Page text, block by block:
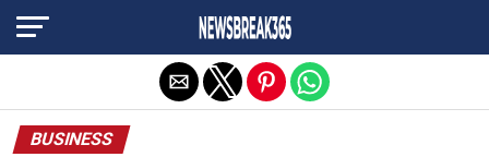
BUSINESS
Exit mobile version